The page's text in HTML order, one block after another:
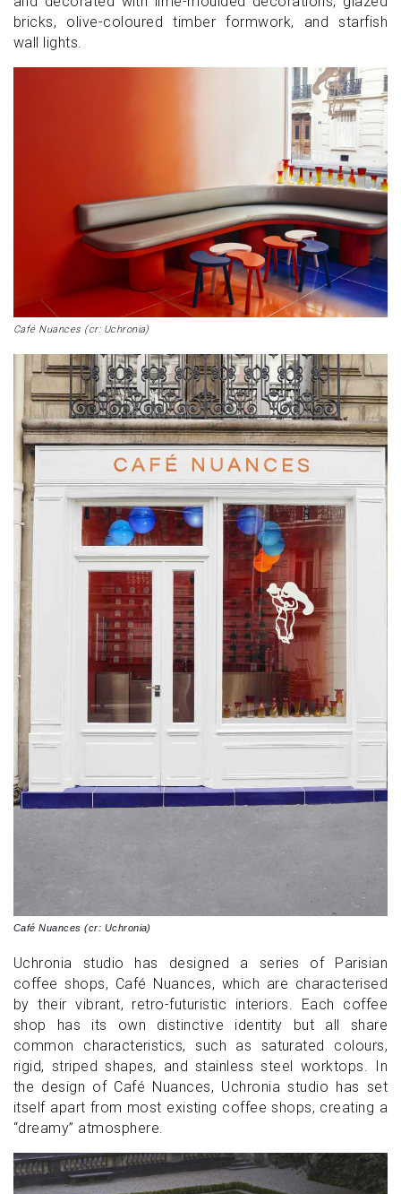
bricks, olive-coloured timber formwork, and starfish
wall lights.
Café Nuances (cr: Uchronia)
Café Nuances (cr: Uchronia)
Uchronia studio has designed a series of Parisian
coffee shops, Café Nuances, which are characterised
by their vibrant, retro-futuristic interiors. Each coffee
shop has its own distinctive identity but all share
common characteristics, such as saturated colours,
rigid, striped shapes, and stainless steel worktops. In
the design of Café Nuances, Uchronia studio has set
itself apart from most existing coffee shops, creating a
“dreamy” atmosphere.